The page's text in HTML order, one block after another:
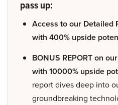
pass up:
Access to our Detailed
with 400% upside
BONUS REPORT on
with 10000% upside
report dives deep into
groundbreaking